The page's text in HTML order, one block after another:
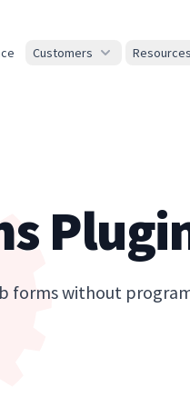
Customers Resources
forms without